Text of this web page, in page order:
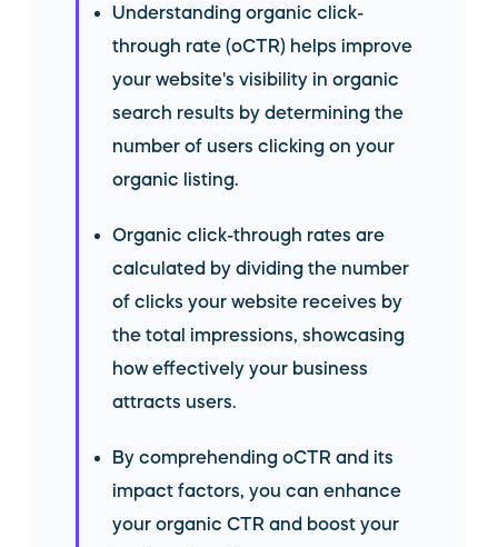
Understanding organic click-
through rate (oCTR) helps improve
your website's visibility in organic
search results by determining the
number of users clicking on your
organic listing.
Organic click-through rates are
calculated by dividing the number
of clicks your website receives by
the total impressions, showcasing
how effectively your business
attracts users.
By comprehending oCTR and its
impact factors, you can enhance
your organic CTR and boost your